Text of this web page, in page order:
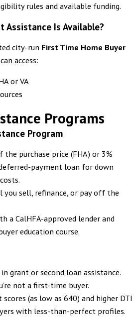
rules and available funding.
Assistance Is Available?
city-run First Time Home Buyer
access:
or VA
Programs
Program
purchase price (FHA) or 3%
payment loan for down
you sell, refinance, or pay off the
a CalHFA-approved lender and
education course.
grant or second loan assistance.
not a first-time buyer.
(as low as 640) and higher DTI
with less-than-perfect profiles.